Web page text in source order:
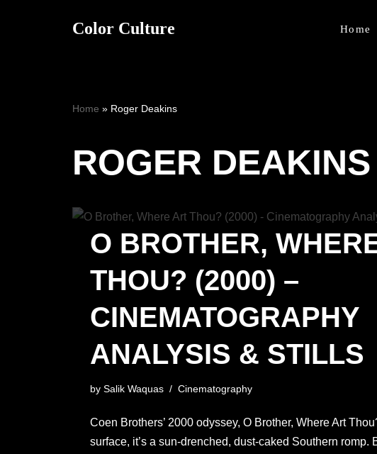
Color Culture Home
Home » Roger Deakins
ROGER DEAKINS
O BROTHER,
THOU? (2000) –
CINEMATOGRAPHY
ANALYSIS & STILLS
by Salik Waquas Cinematography
Coen Brothers’ 2000 odyssey, O Brother, Where Art
surface, it’s a sun-drenched, dust-caked Southern romp.